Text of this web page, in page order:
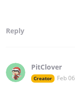
Reply
PitClover
Creator Feb